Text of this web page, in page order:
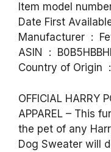
ASIN ‏ :
OFFICIAL HARRY
APPAREL – This
the pet of any
Dog Sweater will